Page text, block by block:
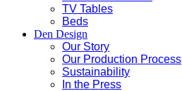
TV Tables
Beds
Den Design
Our Story
Our Production Process
Sustainability
In the Press